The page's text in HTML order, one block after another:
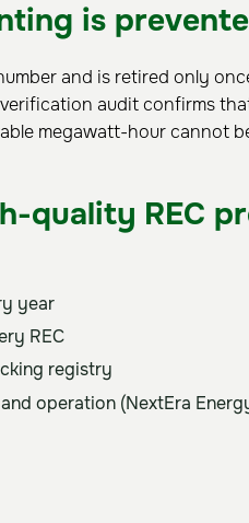
is
and is retired only
audit confirms
megawatt-hour cannot
quality REC
year
REC
registry
operation (NextEra